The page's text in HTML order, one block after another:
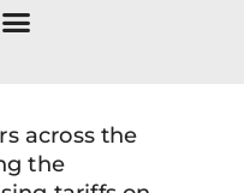
across the
the